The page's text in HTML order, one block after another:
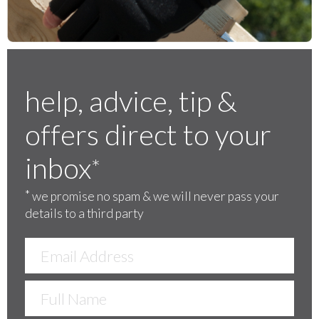
help, advice, tip &
offers direct to your
inbox*
*we promise no spam & we will never pass your
details to a third party